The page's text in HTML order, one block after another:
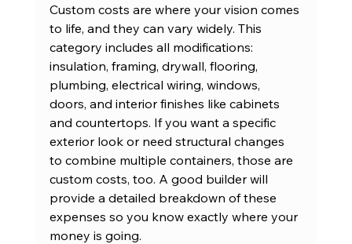
Custom costs are where your vision comes
to life, and they can vary widely. This
category includes all modifications:
insulation, framing, drywall, flooring,
plumbing, electrical wiring, windows,
doors, and interior finishes like cabinets
and countertops. If you want a specific
exterior look or need structural changes
to combine multiple containers, those are
custom costs, too. A good builder will
provide a detailed breakdown of these
expenses so you know exactly where your
money is going.